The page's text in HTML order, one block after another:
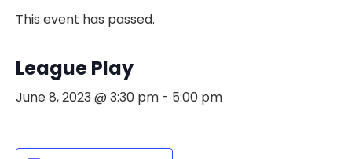
This event has passed.
League Play
June 8, 2023 @ 3:30 pm - 5:00 pm